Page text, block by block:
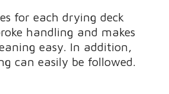
for each drying deck
handling and makes
easy. In addition,
can easily be followed.